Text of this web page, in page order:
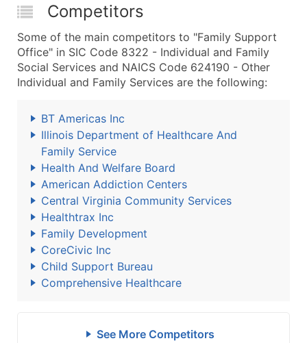
Competitors
Some of the main competitors to "Family Support
Office" in SIC Code 8322 - Individual and Family
Social Services and NAICS Code 624190 - Other
Individual and Family Services are the following:
BT Americas Inc
Illinois Department of Healthcare And
Family Service
Health And Welfare Board
American Addiction Centers
Central Virginia Community Services
Healthtrax Inc
Family Development
CoreCivic Inc
Child Support Bureau
Comprehensive Healthcare
See More Competitors